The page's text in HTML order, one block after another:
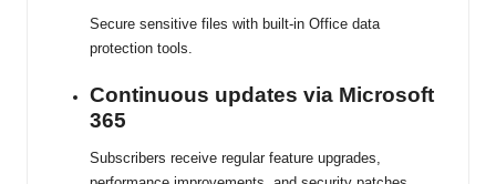
Secure sensitive files with built-in Office data
protection tools.
Continuous updates via Microsoft
365
Subscribers receive regular feature upgrades,